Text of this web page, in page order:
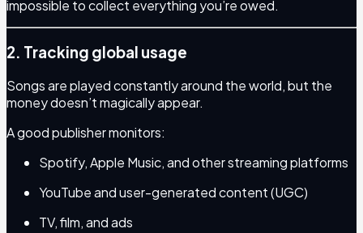
impossible to collect everything you’re owed.
2. Tracking global usage
Songs are played constantly around the world, but the
money doesn’t magically appear.
A good publisher monitors:
Spotify, Apple Music, and other streaming platforms
YouTube and user-generated content (UGC)
TV, film, and ads